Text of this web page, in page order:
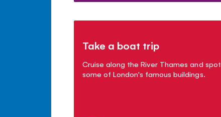
Take a boat trip
Cruise along the River Thames and spot
some of London's famous buildings.